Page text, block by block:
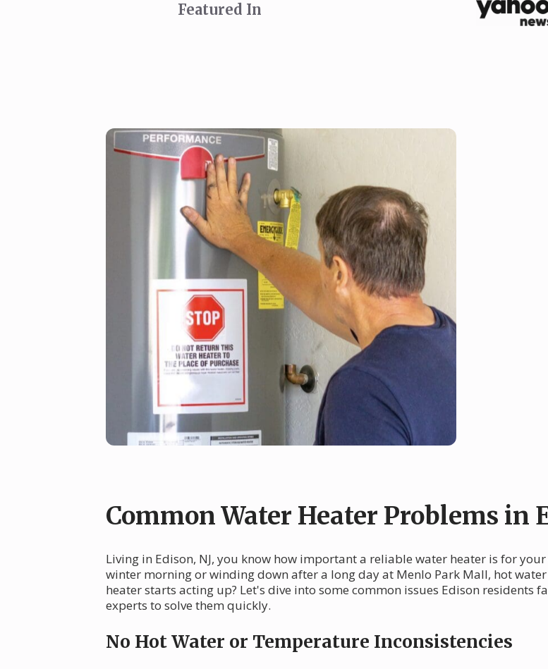
Featured In
Common Water Heater Problems in
Living in Edison, NJ, you know how important a reliable water heater is for
winter morning or winding down after a long day at Menlo Park Mall, hot
heater starts acting up? Let's dive into some common issues Edison residents
experts to solve them quickly.
No Hot Water or Temperature Inconsistencies